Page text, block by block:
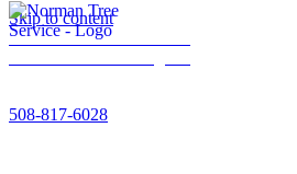
Skip to content
Norman Trees - Facebook
508-817-6028